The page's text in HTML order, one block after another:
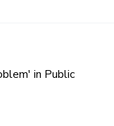
in Public